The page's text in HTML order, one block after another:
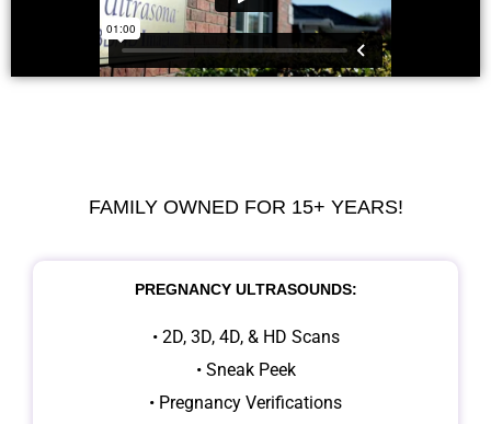
FAMILY OWNED FOR 15+ YEARS!
PREGNANCY ULTRASOUNDS:
• 2D, 3D, 4D, & HD Scans
• Sneak Peek
• Pregnancy Verifications